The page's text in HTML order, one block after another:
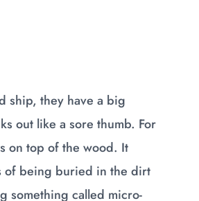
ship, they have a big
out like a sore thumb. For
on top of the wood. It
of being buried in the dirt
something called micro-